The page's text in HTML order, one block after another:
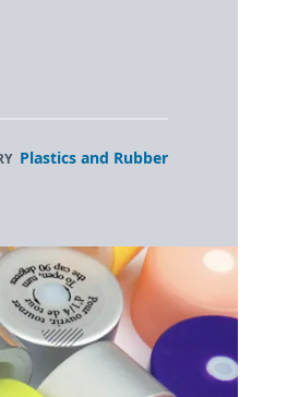
Plastics and Rubber